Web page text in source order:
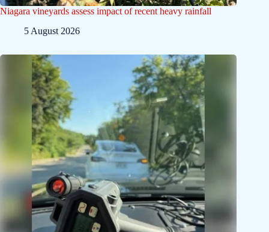
Niagara vineyards assess impact of recent heavy rainfall
5 August 2026